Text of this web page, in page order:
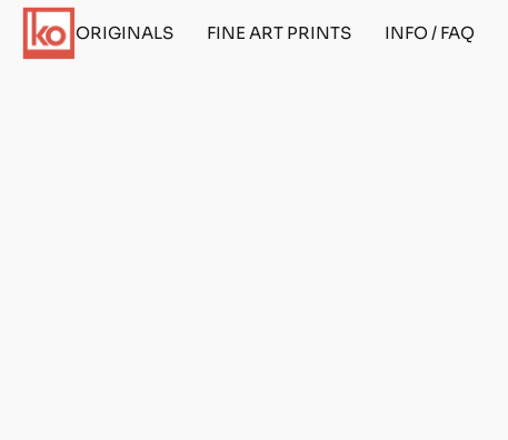
ORIGINALS FINE ART PRINTS INFO / FAQ